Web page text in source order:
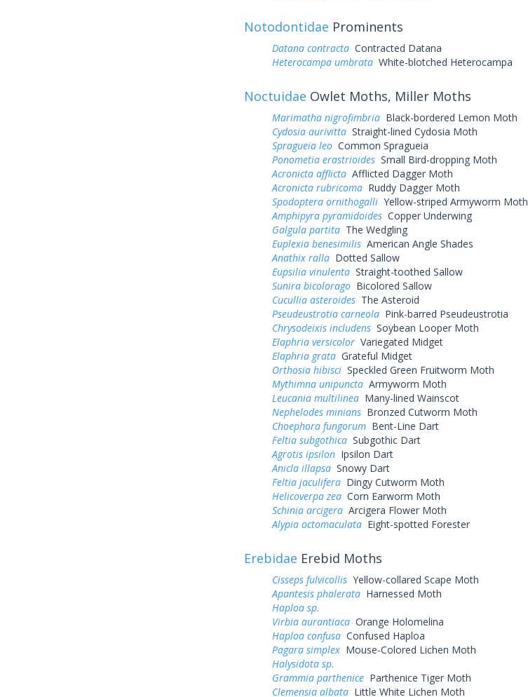
Notodontidae Prominents
Datana contractaContracted Datana
Heterocampa umbrataWhite-blotched Heterocampa
Noctuidae Owlet Moths, Miller Moths
Marimatha nigrofimbriaBlack-bordered Lemon Moth
Cydosia aurivittaStraight-lined Cydosia Moth
Spragueia leoCommon Spragueia
Ponometia erastrioidesSmall Bird-dropping Moth
Acronicta afflictaAfflicted Dagger Moth
Acronicta rubricomaRuddy Dagger Moth
Spodoptera ornithogalliYellow-striped Armyworm Moth
Amphipyra pyramidoidesCopper Underwing
Galgula partitaThe Wedgling
Euplexia benesimilisAmerican Angle Shades
Anathix rallaDotted Sallow
Eupsilia vinulentaStraight-toothed Sallow
Sunira bicoloragoBicolored Sallow
Cucullia asteroidesThe Asteroid
Pseudeustrotia carneolaPink-barred Pseudeustrotia
Chrysodeixis includensSoybean Looper Moth
Elaphria versicolorVariegated Midget
Elaphria grataGrateful Midget
Orthosia hibisciSpeckled Green Fruitworm Moth
Mythimna unipunctaArmyworm Moth
Leucania multilineaMany-lined Wainscot
Nephelodes miniansBronzed Cutworm Moth
Choephora fungorumBent-Line Dart
Feltia subgothicaSubgothic Dart
Agrotis ipsilonIpsilon Dart
Anicla illapsaSnowy Dart
Feltia jaculiferaDingy Cutworm Moth
Helicoverpa zeaCorn Earworm Moth
Schinia arcigeraArcigera Flower Moth
Alypia octomaculataEight-spotted Forester
Erebidae Erebid Moths
Cisseps fulvicollisYellow-collared Scape Moth
Apantesis phalerataHarnessed Moth
Haploa sp.
Virbia aurantiacaOrange Holomelina
Haploa confusaConfused Haploa
Pagara simplexMouse-Colored Lichen Moth
Halysidota sp.
Grammia partheniceParthenice Tiger Moth
Clemensia albataLittle White Lichen Moth